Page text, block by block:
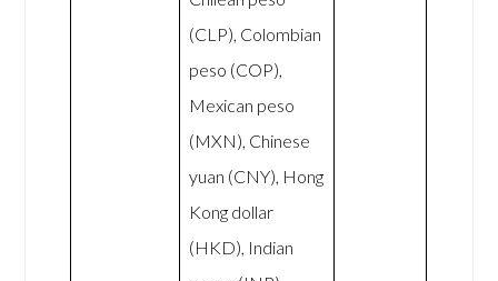
(CLP), Colombian
peso (COP),
Mexican peso
(MXN), Chinese
yuan (CNY), Hong
Kong dollar
(HKD), Indian